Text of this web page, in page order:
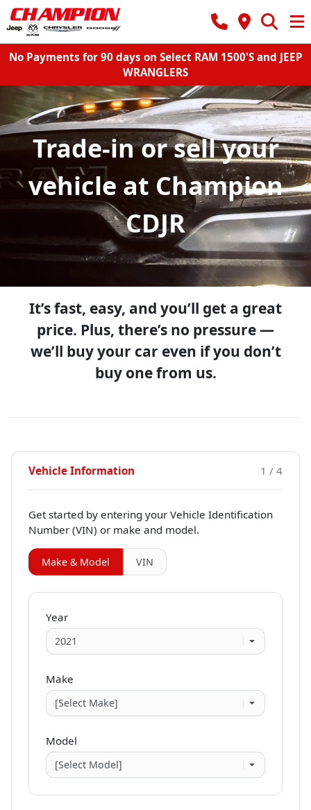
No Payments for 90 days on Select RAM 1500'S and JEEP
WRANGLERS
Trade-in or sell your
vehicle at Champion
CDJR
It’s fast, easy, and you’ll get a great
price. Plus, there’s no pressure —
we’ll buy your car even if you don’t
buy one from us.
Vehicle Information 1 / 4
Get started by entering your Vehicle Identification
Number (VIN) or make and model.
Make & Model VIN
Year
Make
Model